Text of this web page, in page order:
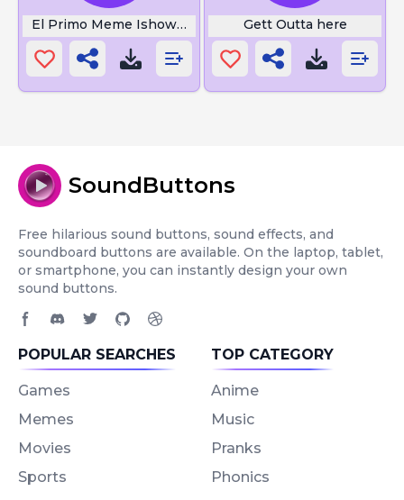
El Primo Meme Ishowspeed Gett Outta here
SoundButtons
Free hilarious sound buttons, sound effects, and
soundboard buttons are available. On the laptop, tablet,
or smartphone, you can instantly design your own
sound buttons.
POPULAR SEARCHES
Games
Memes
Movies
Sports
TOP CATEGORY
Anime
Music
Pranks
Phonics